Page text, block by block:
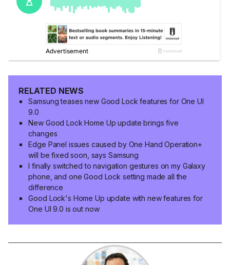
RELATED NEWS
Samsung teases new Good Lock features for One UI
9.0
New Good Lock Home Up update brings five
changes
Edge Panel issues caused by One Hand Operation+
will be fixed soon, says Samsung
I finally switched to navigation gestures on my Galaxy
phone, and one Good Lock setting made all the
difference
Good Lock's Home Up update with new features for
One UI 9.0 is out now